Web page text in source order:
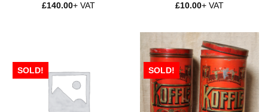
£140.00+ VAT
£10.00+ VAT
SOLD! SOLD!